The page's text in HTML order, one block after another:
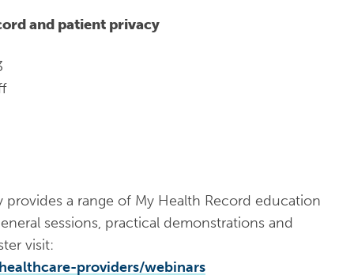
and patient privacy
provides a range of My Health Record education
sessions, practical demonstrations and
visit:
providers/webinars